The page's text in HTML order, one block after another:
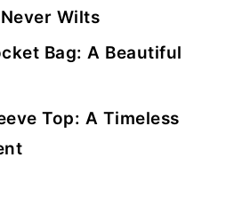
Wilts
Bag: A Beautiful
Top: A Timeless